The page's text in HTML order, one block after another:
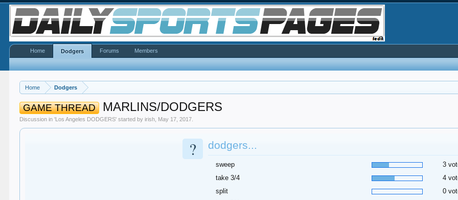
Home Dodgers
GAME THREAD MARLINS/DODGERS
Discussion in 'Los Angeles DODGERS' started byirish May 17, 2017
? dodgers...
sweep
3
take 3/4
4
split
0
Home Dodgers Forums Members